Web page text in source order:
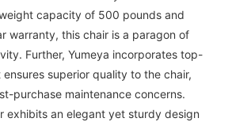
capacity of 500 pounds and
warranty, this chair is a paragon of
Further, Yumeya incorporates top-
superior quality to the chair,
purchase maintenance concerns.
exhibits an elegant yet sturdy design